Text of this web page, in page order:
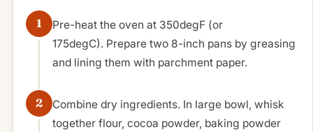
Pre-heat the oven at 350degF (or
175degC). Prepare two 8-inch pans by greasing
and lining them with parchment paper.
Combine dry ingredients. In large bowl, whisk
together flour, cocoa powder, baking powder